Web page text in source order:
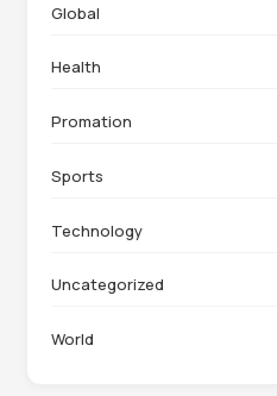
Global
Health
Promation
Sports
Technology
Uncategorized
World